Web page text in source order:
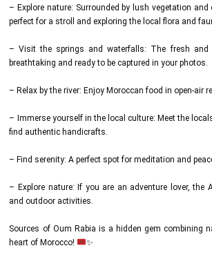
– Explore nature: Surrounded by lush vegetation and
perfect for a stroll and exploring the local flora and
– Visit the springs and waterfalls: The fresh and
breathtaking and ready to be captured in your photos.
– Relax by the river: Enjoy Moroccan food in open-air
– Immerse yourself in the local culture: Meet the
find authentic handicrafts.
– Find serenity: A perfect spot for meditation and
– Explore nature: If you are an adventure lover, the
and outdoor activities.
Sources of Oum Rabia is a hidden gem combining
heart of Morocco!
✨